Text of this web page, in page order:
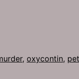
, oxycontin,